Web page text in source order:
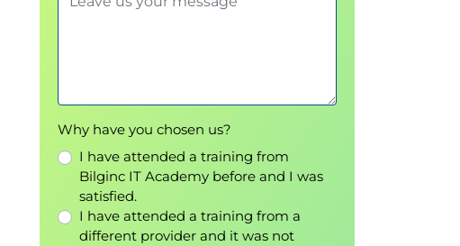
Why have you chosen us?
I have attended a training from
Bilginc IT Academy before and I was
satisfied.
I have attended a training from a
different provider and it was not